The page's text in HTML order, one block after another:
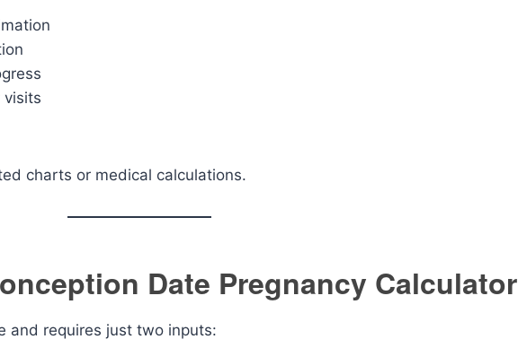
visits
charts or medical calculations.
Date Pregnancy Calculator
and requires just two inputs: